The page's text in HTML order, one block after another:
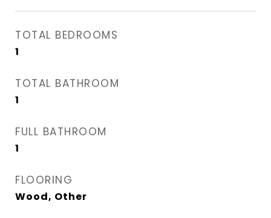
TOTAL BEDROOMS
1
TOTAL BATHROOM
1
FULL BATHROOM
1
FLOORING
Wood, Other